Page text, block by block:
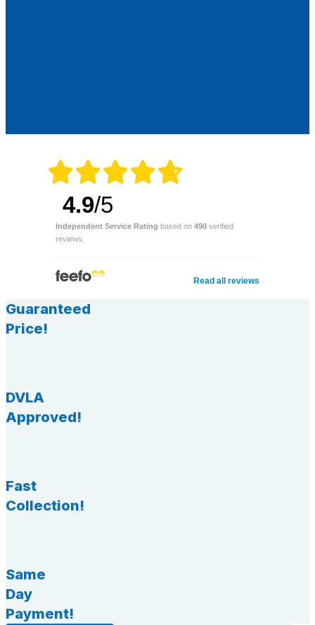
4.9/5
Independent Service Rating based on 490 verified
reviews.
Read all reviews
Guaranteed
Price!
DVLA
Approved!
Fast
Collection!
Same
Day
Payment!